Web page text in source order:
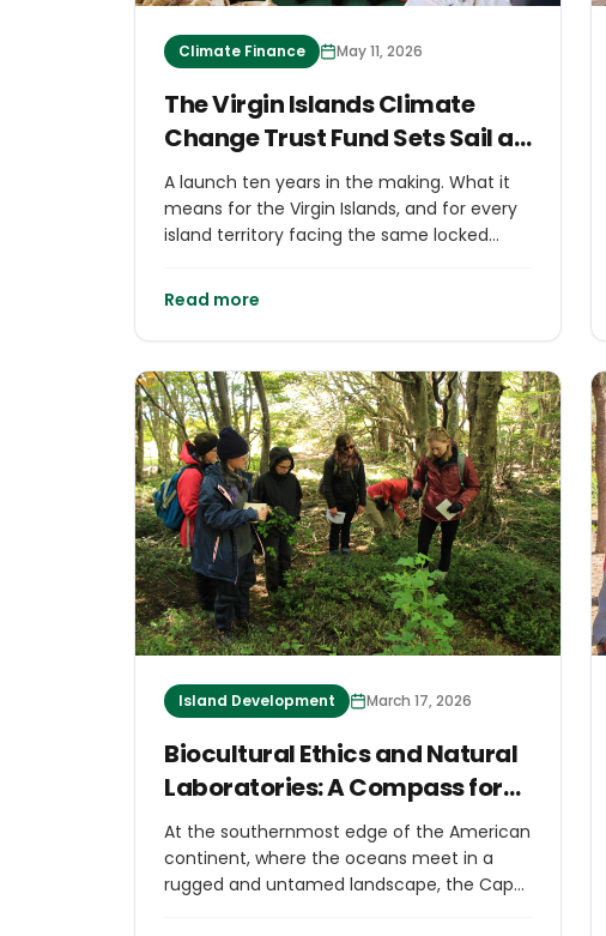
Climate Finance May 11, 2026
The Virgin Islands Climate
Change Trust Fund Sets Sail at
GSIS 2026
A launch ten years in the making. What it
means for the Virgin Islands, and for every
island territory facing the same locked
Read more
Island Development March 17, 2026
Biocultural Ethics and Natural
Laboratories: A Compass for
Island Regeneration
At the southernmost edge of the American
continent, where the oceans meet in a
rugged and untamed landscape, the Cape